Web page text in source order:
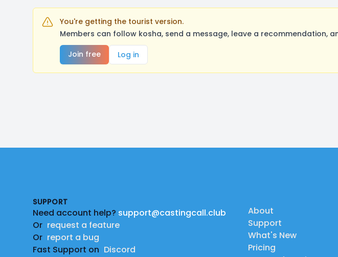
You're getting the tourist version.
Members can follow kosha, send a message, leave a recommendation,
Join free
Log in
SUPPORT
Need account help? support@castingcall.club
Or request a feature
Or report a bug
Fast Support on Discord
About
Support
What's New
Pricing